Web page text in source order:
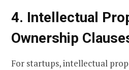
4. Intellectual
Ownership
For startups, intellectual